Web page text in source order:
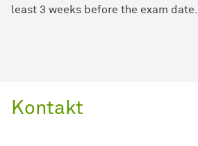
least 3 weeks before the exam date.
Kontakt